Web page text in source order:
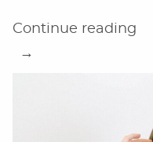
Continue reading